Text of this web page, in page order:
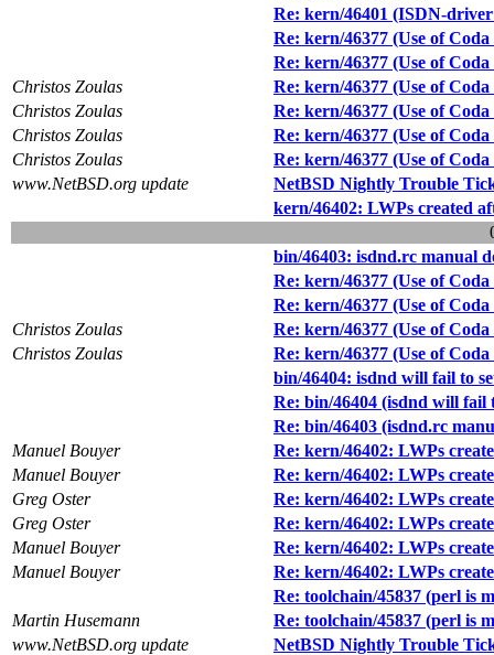
Re: kern/46401 (ISDN-
Re: kern/46377 (Use of
Re: kern/46377 (Use of
Christos Zoulas
Re: kern/46377 (Use of
Christos Zoulas
Re: kern/46377 (Use of
Christos Zoulas
Re: kern/46377 (Use of
Christos Zoulas
Re: kern/46377 (Use of
www.NetBSD.org update
NetBSD Nightly Trouble
kern/46402: LWPs created
bin/46403: isdnd.rc manual
Re: kern/46377 (Use of
Re: kern/46377 (Use of
Christos Zoulas
Re: kern/46377 (Use of
Christos Zoulas
Re: kern/46377 (Use of
bin/46404: isdnd will fail to
Re: bin/46404 (isdnd will
Re: bin/46403 (isdnd.rc
Manuel Bouyer
Re: kern/46402: LWPs
Manuel Bouyer
Re: kern/46402: LWPs
Greg Oster
Re: kern/46402: LWPs
Greg Oster
Re: kern/46402: LWPs
Manuel Bouyer
Re: kern/46402: LWPs
Manuel Bouyer
Re: kern/46402: LWPs
Re: toolchain/45837 (perl is
Martin Husemann
Re: toolchain/45837 (perl is
www.NetBSD.org update
NetBSD Nightly Trouble